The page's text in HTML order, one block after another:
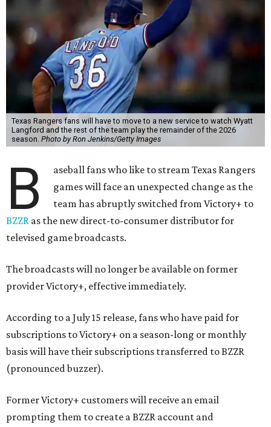
Texas Rangers fans will have to move to a new service to watch Wyatt
Langford and the rest of the team play the remainder of the 2026
season. Photo by Ron Jenkins/Getty Images
B
aseball fans who like to stream Texas Rangers
games will face an unexpected change as the
team has abruptly switched from Victory+ to
BZZR as the new direct-to-consumer distributor for
televised game broadcasts.
The broadcasts will no longer be available on former
provider Victory+, effective immediately.
According to a July 15 release, fans who have paid for
subscriptions to Victory+ on a season-long or monthly
basis will have their subscriptions transferred to BZZR
(pronounced buzzer).
Former Victory+ customers will receive an email
prompting them to create a BZZR account and